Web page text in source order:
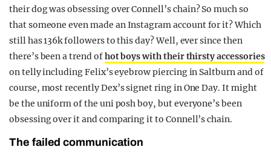
their dog was obsessing over Connell’s chain? So much so
that someone even made an Instagram account for it? Which
still has 136k followers to this day? Well, ever since then
there’s been a trend ofhot boys with their thirsty accessories
on telly including Felix’s eyebrow piercing in Saltburn and of
course, most recently Dex’s signet ring in One Day. It might
be the uniform of the uni posh boy, but everyone’s been
obsessing over it and comparing it to Connell’s chain.
The failed communication